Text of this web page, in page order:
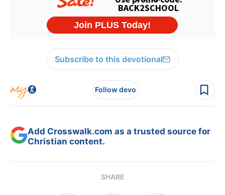
Subscribe to this devotional
Follow devo
Add Crosswalk.com as a trusted source for
Christian content.
SHARE